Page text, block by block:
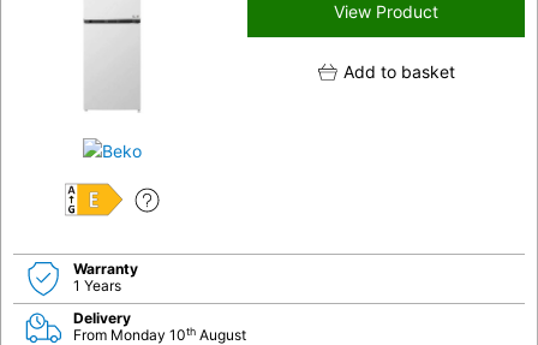
E
View Product
Add to basket
Warranty
1 Years
Delivery
From Monday 10th August